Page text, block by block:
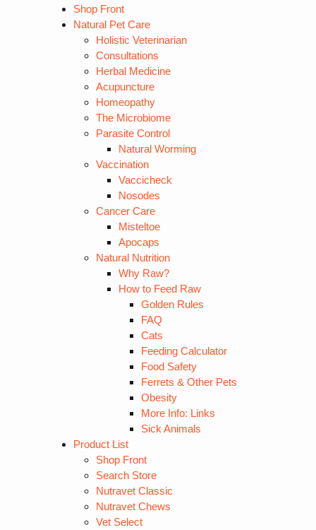
Shop Front
Natural Pet Care
Holistic Veterinarian
Consultations
Herbal Medicine
Acupuncture
Homeopathy
The Microbiome
Parasite Control
Natural Worming
Vaccination
Vaccicheck
Nosodes
Cancer Care
Misteltoe
Apocaps
Natural Nutrition
Why Raw?
How to Feed Raw
Golden Rules
FAQ
Cats
Feeding Calculator
Food Safety
Ferrets & Other Pets
Obesity
More Info: Links
Sick Animals
Product List
Shop Front
Search Store
Nutravet Classic
Nutravet Chews
Vet Select